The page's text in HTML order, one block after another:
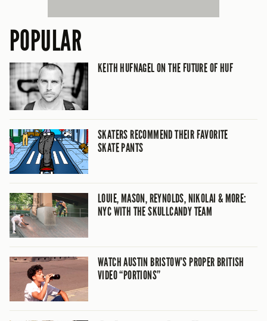
POPULAR
KEITH HUFNAGEL ON THE FUTURE OF HUF
SKATERS RECOMMEND THEIR FAVORITE
SKATE PANTS
LOUIE, MASON, REYNOLDS, NIKOLAI & MORE:
NYC WITH THE SKULLCANDY TEAM
WATCH AUSTIN BRISTOW’S PROPER BRITISH
VIDEO “PORTIONS”